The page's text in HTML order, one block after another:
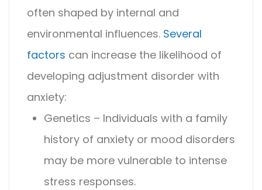
often shaped by internal and
environmental influences. Several
factors can increase the likelihood of
developing adjustment disorder with
anxiety:
Genetics – Individuals with a family
history of anxiety or mood disorders
may be more vulnerable to intense
stress responses.